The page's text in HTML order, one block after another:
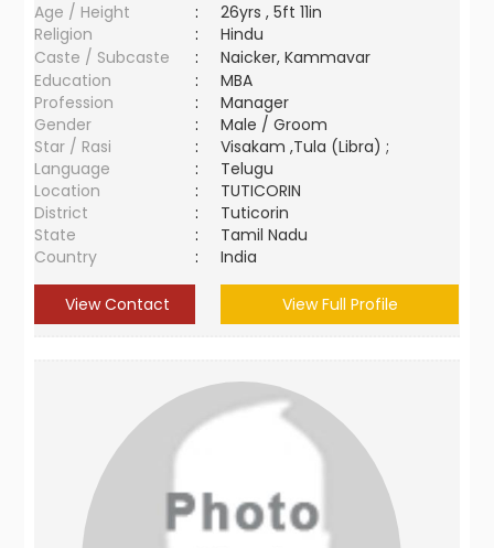
Age / Height :
26yrs , 5ft 11in
Religion
:
Hindu
Caste / Subcaste
:
Naicker, Kammavar
Education
:
MBA
Profession
:
Manager
Gender
:
Male / Groom
Star / Rasi
:
Visakam ,Tula (Libra) ;
Language
:
Telugu
Location
:
TUTICORIN
District
:
Tuticorin
State
:
Tamil Nadu
Country
: India
View Contact View Full Profile